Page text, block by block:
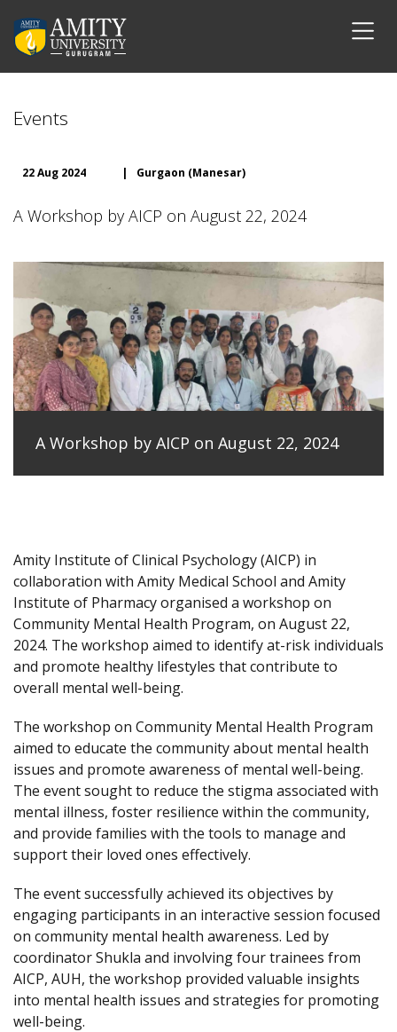
Events
22 Aug 2024 | Gurgaon (Manesar)
A Workshop by AICP on August 22, 2024
A Workshop by AICP on August 22, 2024
Amity Institute of Clinical Psychology (AICP) in
collaboration with Amity Medical School and Amity
Institute of Pharmacy organised a workshop on
Community Mental Health Program, on August 22,
2024. The workshop aimed to identify at-risk individuals
and promote healthy lifestyles that contribute to
overall mental well-being.
The workshop on Community Mental Health Program
aimed to educate the community about mental health
issues and promote awareness of mental well-being.
The event sought to reduce the stigma associated with
mental illness, foster resilience within the community,
and provide families with the tools to manage and
support their loved ones effectively.
The event successfully achieved its objectives by
engaging participants in an interactive session focused
on community mental health awareness. Led by
coordinator Shukla and involving four trainees from
AICP, AUH, the workshop provided valuable insights
into mental health issues and strategies for promoting
well-being.